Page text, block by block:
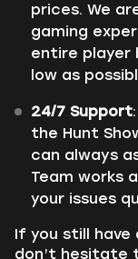
prices. We
gaming
entire player
low as
24/7 Support
the Hunt
can always
Team works
your issues
If you still
don’t hesitate